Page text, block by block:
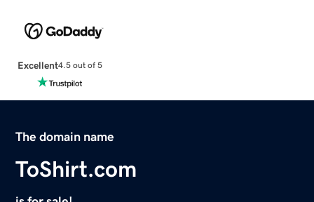
Excellent4.5 out of 5
The domain name
ToShirt.com